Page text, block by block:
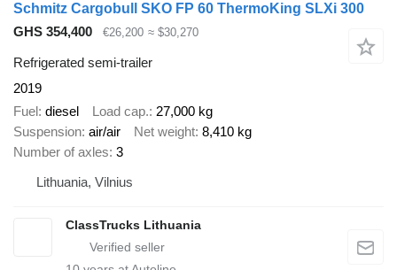
Schmitz Cargobull SKO FP 60 ThermoKing SLXi 300
GHS 354,400
€26,200 ≈ $30,270
Refrigerated semi-trailer
2019
Fuel diesel Load cap. 27,000 kg
Suspension air/air Net weight 8,410 kg
Number of axles 3
Lithuania, Vilnius
ClassTrucks Lithuania